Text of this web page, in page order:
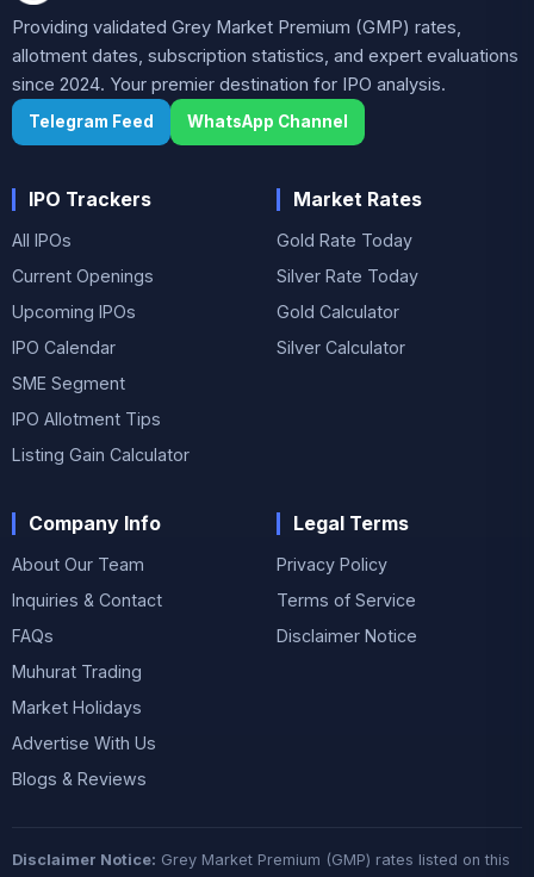
Providing validated Grey Market Premium (GMP) rates,
allotment dates, subscription statistics, and expert evaluations
since 2024. Your premier destination for IPO analysis.
Telegram Feed WhatsApp Channel
IPO Trackers
All IPOs
Current Openings
Upcoming IPOs
IPO Calendar
SME Segment
IPO Allotment Tips
Listing Gain Calculator
Market Rates
Gold Rate Today
Silver Rate Today
Gold Calculator
Silver Calculator
Company Info
About Our Team
Inquiries & Contact
FAQs
Muhurat Trading
Market Holidays
Advertise With Us
Blogs & Reviews
Legal Terms
Privacy Policy
Terms of Service
Disclaimer Notice
Disclaimer Notice: Grey Market Premium (GMP) rates listed on this